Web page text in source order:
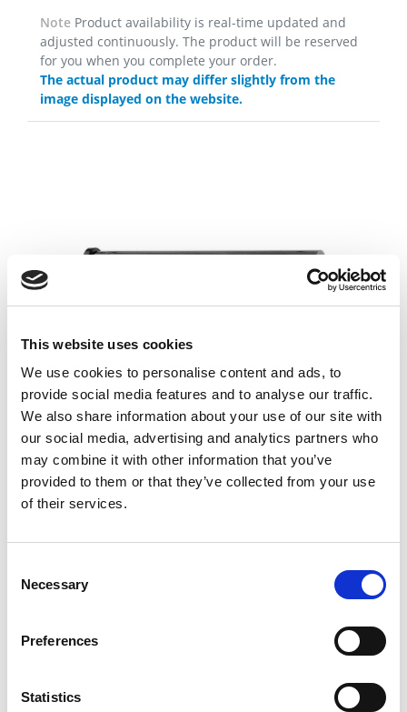
This website uses cookies
We use cookies to personalise content and ads, to
provide social media features and to analyse our traffic.
We also share information about your use of our site with
our social media, advertising and analytics partners who
may combine it with other information that you’ve
provided to them or that they’ve collected from your use
of their services.
Selection
Necessary
Preferences
Statistics
Note Product availability is real-time updated and
adjusted continuously. The product will be reserved
for you when you complete your order.
The actual product may differ slightly from the
image displayed on the website.
Product Details
Part Number 7610
Category Name
Diameter